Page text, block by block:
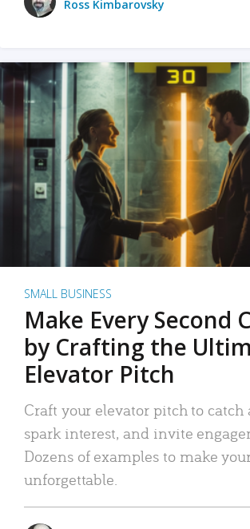
Ross Kimbarovsky
SMALL BUSINESS
Make Every Second
by Crafting the
Elevator Pitch
Craft your elevator pitch to catch
spark interest, and invite
Dozens of examples to make
unforgettable.